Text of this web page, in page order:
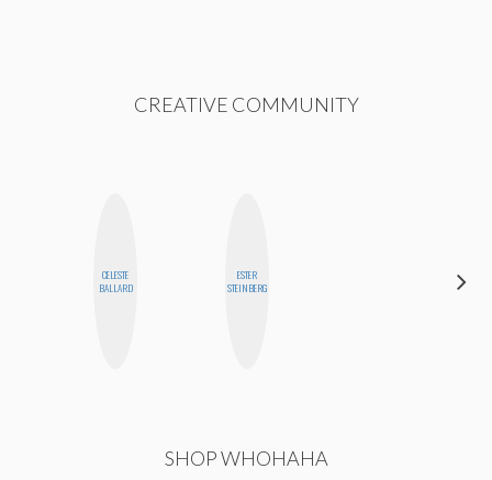
CREATIVE COMMUNITY
CELESTE
BALLARD
ESTER
STEINBERG
SHOP WHOHAHA